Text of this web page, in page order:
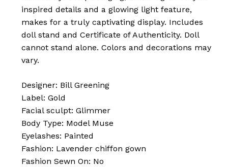
inspired details and a glowing light feature,
makes for a truly captivating display. Includes
doll stand and Certificate of Authenticity. Doll
cannot stand alone. Colors and decorations may
vary.
Designer: Bill Greening
Label: Gold
Facial sculpt: Glimmer
Body Type: Model Muse
Eyelashes: Painted
Fashion: Lavender chiffon gown
Fashion Sewn On: No